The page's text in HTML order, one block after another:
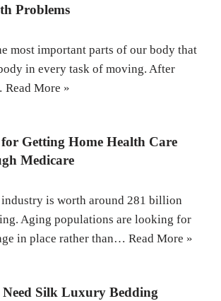
Problems
most important parts of our body that
in every task of moving. After
Read More »
Getting Home Health Care
Medicare
industry is worth around 281 billion
Aging populations are looking for
in place rather than… Read More »
Need Silk Luxury Bedding